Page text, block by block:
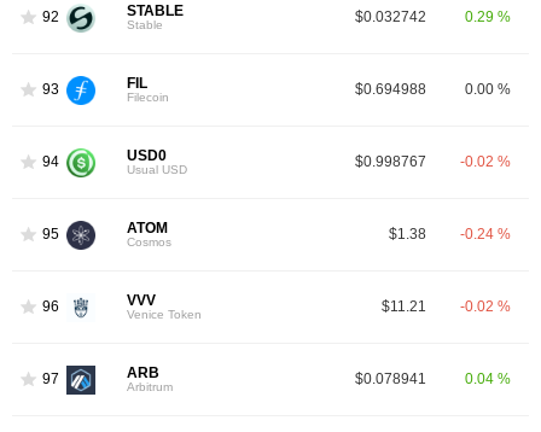
92 STABLE
Stable $0.032742 0.29 %
93 FIL
Filecoin $0.694988 0.00 %
94 USD0
Usual USD $0.998767 -0.02 %
95 ATOM
Cosmos $1.38 -0.24 %
96 VVV
Venice Token $11.21 -0.02 %
97 ARB
Arbitrum $0.078941 0.04 %